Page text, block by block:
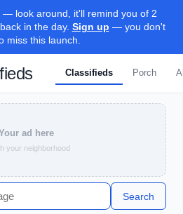
— look around, it'll remind you of 2
in the day. Sign up — you don't
miss this launch.
Classifieds Porch
ad here
your neighborhood
Search